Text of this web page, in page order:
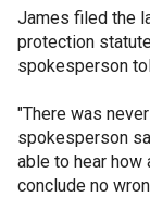
James filed the
protection
spokesperson
"There was
spokesperson
able to hear
conclude no